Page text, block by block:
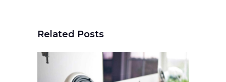
Related Posts